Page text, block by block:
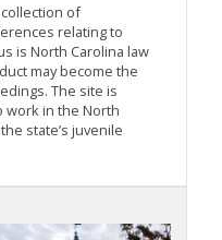
collection of
relating to
is North Carolina law
may become the
The site is
work in the North
state’s juvenile